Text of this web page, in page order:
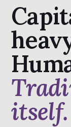
itself.